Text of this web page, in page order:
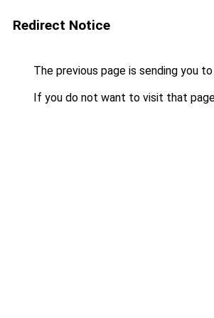
Redirect Notice
The previous page is sending you to
If you do not want to visit that